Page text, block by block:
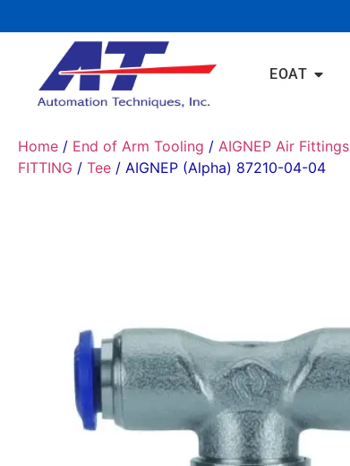
EOAT
Home / End of Arm Tooling / AIGNEP Air Fittings
FITTING / Tee / AIGNEP (Alpha) 87210-04-04